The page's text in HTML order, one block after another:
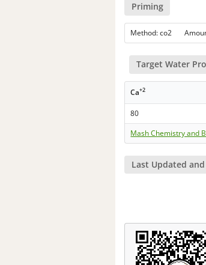
Priming
Method: co2
Target Water
Ca+2
80
Mash Chemistry and
Last Updated